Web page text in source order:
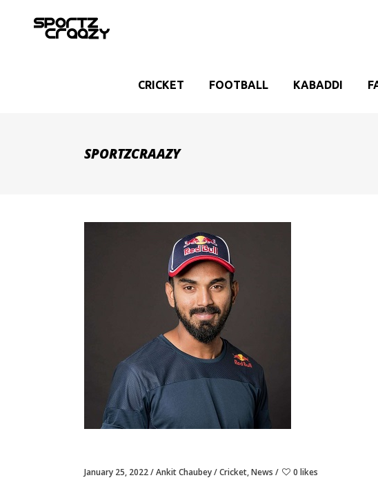
CRICKET FOOTBALL KABADDI
SPORTZCRAAZY
January 25, 2022 Ankit Chaubey Cricket,News 0 likes